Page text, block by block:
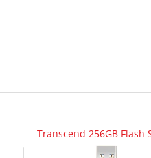
Transcend 256GB Flash